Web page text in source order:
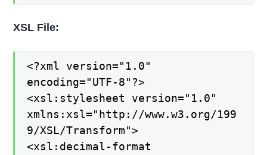
XSL File:
<?xml version="1.0"
encoding="UTF-8"?>
<xsl:stylesheet version="1.0"
xmlns:xsl="http://www.w3.org/199
9/XSL/Transform">
<xsl:decimal-format